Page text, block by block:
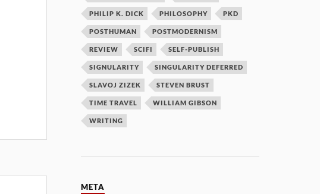
PHILIP K. DICK PHILOSOPHY PKD
POSTHUMAN POSTMODERNISM
REVIEW SCIFI SELF-PUBLISH
SIGNULARITY SINGULARITY DEFERRED
SLAVOJ ZIZEK STEVEN BRUST
TIME TRAVEL WILLIAM GIBSON
WRITING
META